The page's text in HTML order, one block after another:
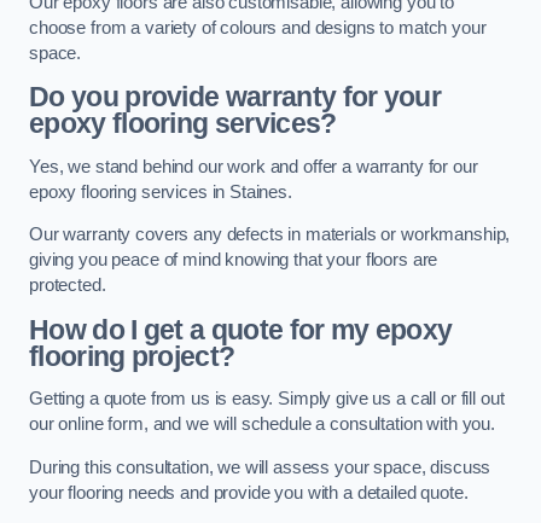
choose from a variety of colours and designs to match your
space.
Do you provide warranty for your
epoxy flooring services?
Yes, we stand behind our work and offer a warranty for our
epoxy flooring services in Staines.
Our warranty covers any defects in materials or workmanship,
giving you peace of mind knowing that your floors are
protected.
How do I get a quote for my epoxy
flooring project?
Getting a quote from us is easy. Simply give us a call or fill out
our online form, and we will schedule a consultation with you.
During this consultation, we will assess your space, discuss
your flooring needs and provide you with a detailed quote.